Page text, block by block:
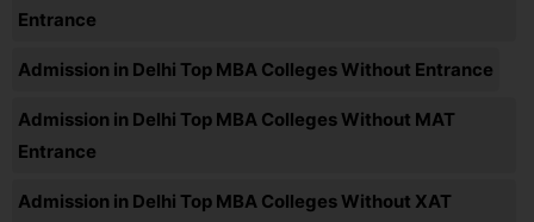
Entrance
Admission in Delhi Top MBA Colleges Without Entrance
Admission in Delhi Top MBA Colleges Without MAT
Entrance
Admission in Delhi Top MBA Colleges Without XAT